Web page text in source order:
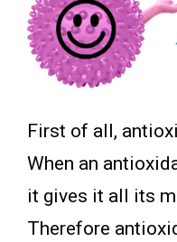
First of all,
When an
it gives it all its
Therefore